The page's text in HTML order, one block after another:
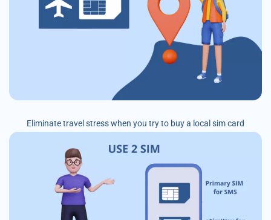
Eliminate travel stress when you try to buy a local sim card